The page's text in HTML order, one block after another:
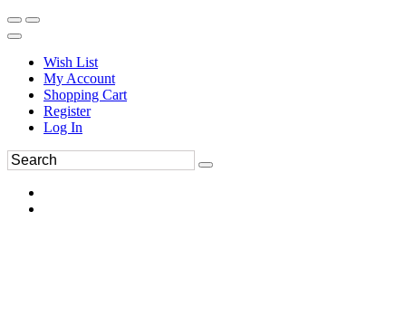
Wish List
My Account
Shopping Cart
Register
Log In